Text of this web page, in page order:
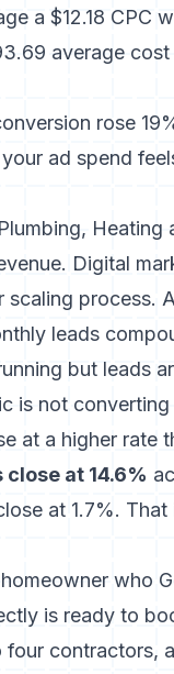
a $12.18 CPC
average cost
rose
ad spend
Digital
scaling process.
leads
but leads
is not converting
at a higher rate
at 14.6%
at 1.7%.
who
is ready to
contractors,